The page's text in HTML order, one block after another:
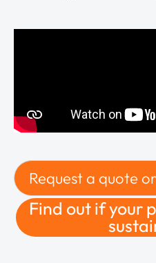
Request a quote
Find out if your